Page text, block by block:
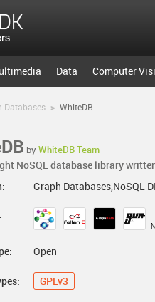
Data Computer
Databases > WhiteDB
by WhiteDB Team
NoSQL database library
Graph Databases,NoSQL
Open
GPLv3